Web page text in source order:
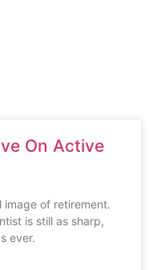
On Active
image of retirement.
is still as sharp,
ever.